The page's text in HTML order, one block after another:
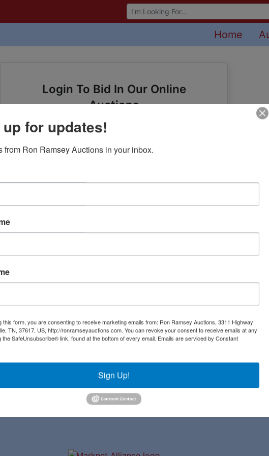
Browse Auctions
Home
Login To Bid In Our Online
Auctions
Email
Staff
3311
423-
for updates!
from Ron Ramsey Auctions in your inbox.
this form, you are consenting to receive marketing emails from: Ron Ramsey Auctions, 3311 Highway
TN, 37617, US, http://ronramseyauctions.com. You can revoke your consent to receive emails at any
the SafeUnsubscribe® link, found at the bottom of every email. Emails are serviced by Constant
Sign Up!